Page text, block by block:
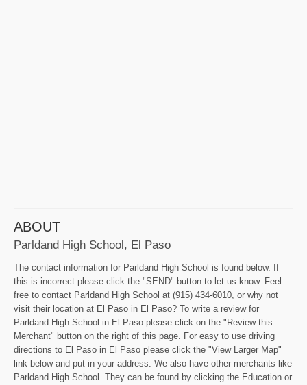
ABOUT
Parldand High School, El Paso
The contact information for Parldand High School is found below. If
this is incorrect please click the "SEND" button to let us know. Feel
free to contact Parldand High School at (915) 434-6010, or why not
visit their location at El Paso in El Paso? To write a review for
Parldand High School in El Paso please click on the "Review this
Merchant" button on the right of this page. For easy to use driving
directions to El Paso in El Paso please click the "View Larger Map"
link below and put in your address. We also have other merchants like
Parldand High School. They can be found by clicking the Education or